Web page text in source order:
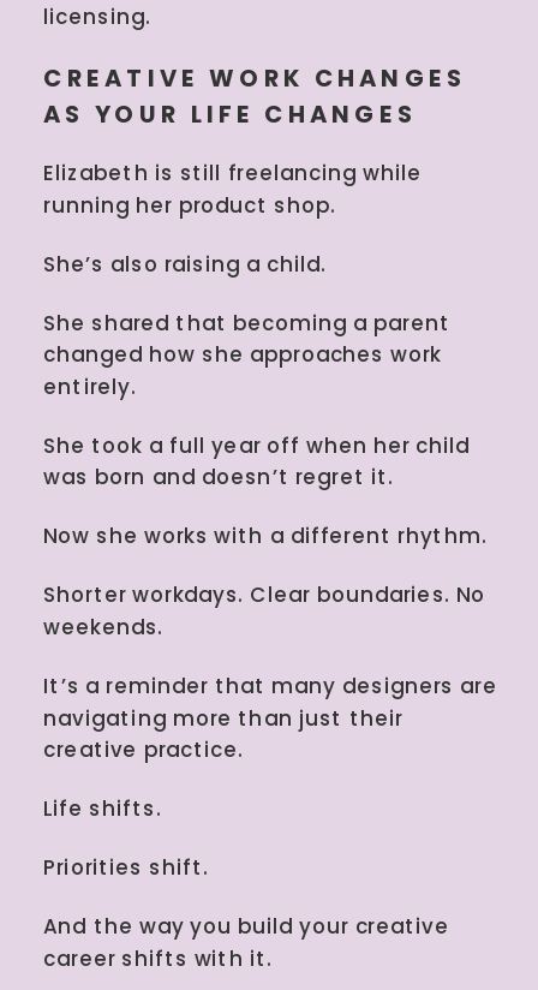
licensing.
CREATIVE WORK CHANGES
AS YOUR LIFE CHANGES
Elizabeth is still freelancing while
running her product shop.
She’s also raising a child.
She shared that becoming a parent
changed how she approaches work
entirely.
She took a full year off when her child
was born and doesn’t regret it.
Now she works with a different rhythm.
Shorter workdays. Clear boundaries. No
weekends.
It’s a reminder that many designers are
navigating more than just their
creative practice.
Life shifts.
Priorities shift.
And the way you build your creative
career shifts with it.